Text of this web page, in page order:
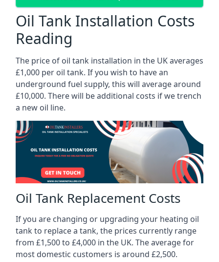
Oil Tank Installation Costs
Reading
The price of oil tank installation in the UK averages
£1,000 per oil tank. If you wish to have an
underground fuel supply, this will average around
£10,000. There will be additional costs if we trench
a new oil line.
Oil Tank Replacement Costs
If you are changing or upgrading your heating oil
tank to replace a tank, the prices currently range
from £1,500 to £4,000 in the UK. The average for
most domestic customers is around £2,500.